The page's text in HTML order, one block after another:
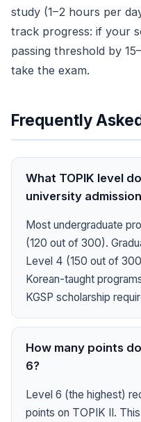
study (1–2 hours per
track progress: if your
passing threshold by
take the exam.
Frequently
What TOPIK level
university
Most undergraduate
(120 out of 300).
Level 4 (150 out of
Korean-taught
KGSP scholarship
How many points
6?
Level 6 (the highest)
points on TOPIK II.